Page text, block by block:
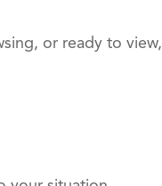
or ready to